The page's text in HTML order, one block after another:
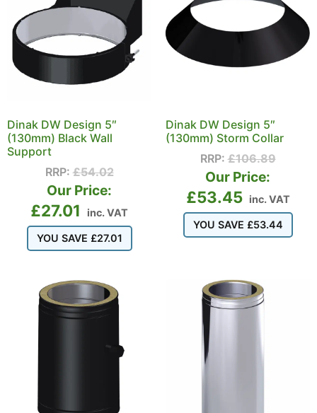
Dinak DW Design 5″
(130mm) Black Wall
Support
RRP:£54.02
Our Price:
£27.01 inc. VAT
YOU SAVE £27.01
Dinak DW Design 5″
(130mm) Storm Collar
RRP:£106.89
Our Price:
£53.45 inc. VAT
YOU SAVE £53.44